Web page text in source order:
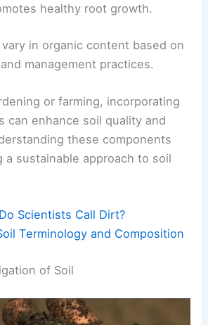
healthy root growth.
in organic content based on
management practices.
or farming, incorporating
can enhance soil quality and
these components
a sustainable approach to soil
Scientists Call Dirt?
Terminology and Composition
of Soil